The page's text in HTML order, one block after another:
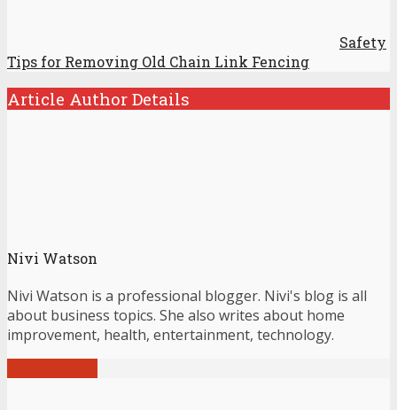
Safety
Tips for Removing Old Chain Link Fencing
Article Author Details
Nivi Watson
Nivi Watson is a professional blogger. Nivi's blog is all
about business topics. She also writes about home
improvement, health, entertainment, technology.